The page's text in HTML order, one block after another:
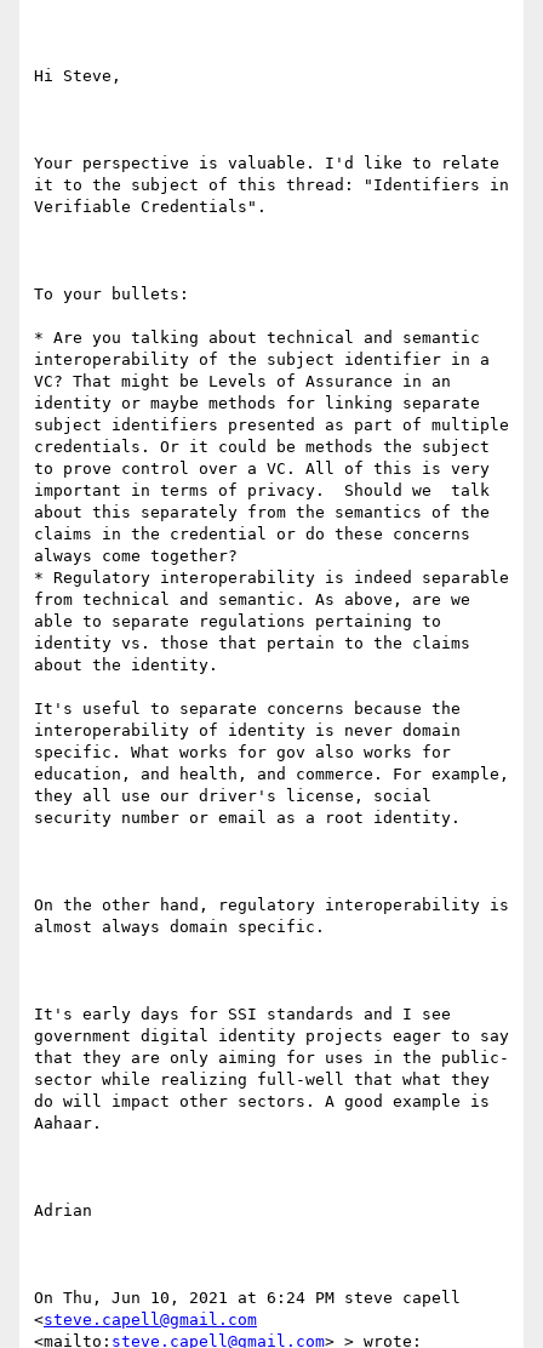
Hi Steve,
Your perspective is valuable. I'd like to relate
it to the subject of this thread: "Identifiers in
Verifiable Credentials".
To your bullets:
* Are you talking about technical and semantic
interoperability of the subject identifier in a
VC? That might be Levels of Assurance in an
identity or maybe methods for linking separate
subject identifiers presented as part of multiple
credentials. Or it could be methods the subject
to prove control over a VC. All of this is very
important in terms of privacy.  Should we  talk
about this separately from the semantics of the
claims in the credential or do these concerns
always come together?
* Regulatory interoperability is indeed separable
from technical and semantic. As above, are we
able to separate regulations pertaining to
identity vs. those that pertain to the claims
about the identity.
It's useful to separate concerns because the
interoperability of identity is never domain
specific. What works for gov also works for
education, and health, and commerce. For example,
they all use our driver's license, social
security number or email as a root identity.
On the other hand, regulatory interoperability is
almost always domain specific.
It's early days for SSI standards and I see
government digital identity projects eager to say
that they are only aiming for uses in the public-
sector while realizing full-well that what they
do will impact other sectors. A good example is
Aahaar.
Adrian
On Thu, Jun 10, 2021 at 6:24 PM steve capell
<steve.capell@gmail.com
<mailto: steve.capell@gmail.com> > wrote: